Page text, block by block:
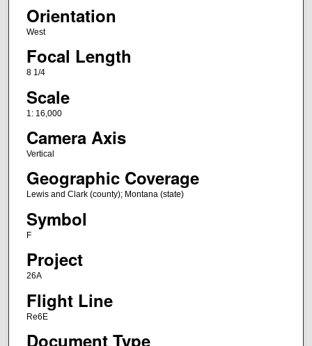
Orientation
West
Focal Length
8 1/4
Scale
1: 16,000
Camera Axis
Vertical
Geographic Coverage
Lewis and Clark (county); Montana (state)
Symbol
F
Project
26A
Flight Line
Re6E
Document Type